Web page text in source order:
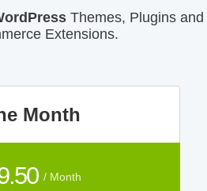
Themes, Plugins and
Extensions.
Month
/ Month